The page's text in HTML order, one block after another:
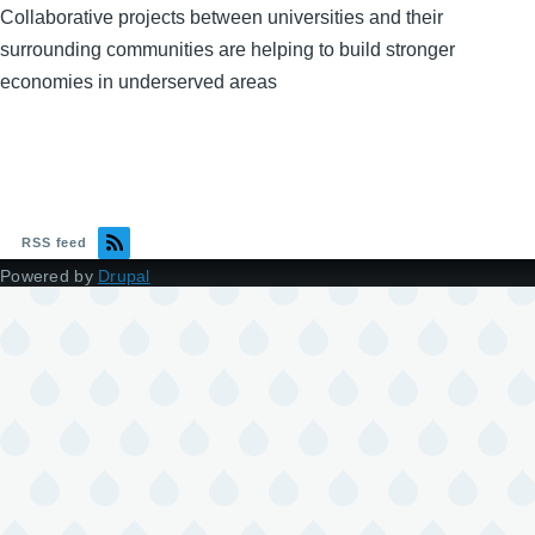
Collaborative projects between universities and their
surrounding communities are helping to build stronger
economies in underserved areas
RSS feed
Powered by Drupal